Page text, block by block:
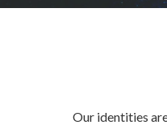
Our identities